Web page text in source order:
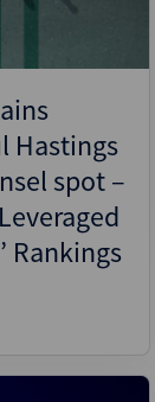
Hastings
spot –
Rankings